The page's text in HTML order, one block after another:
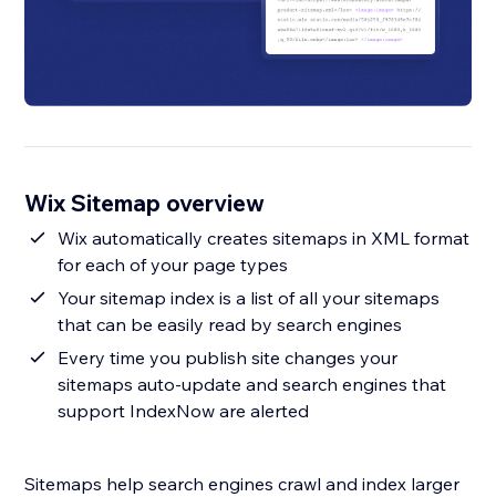
Wix Sitemap overview
Wix automatically creates sitemaps in XML format
for each of your page types
Your sitemap index is a list of all your sitemaps
that can be easily read by search engines
Every time you publish site changes your
sitemaps auto-update and search engines that
support IndexNow are alerted
Sitemaps help search engines crawl and index larger